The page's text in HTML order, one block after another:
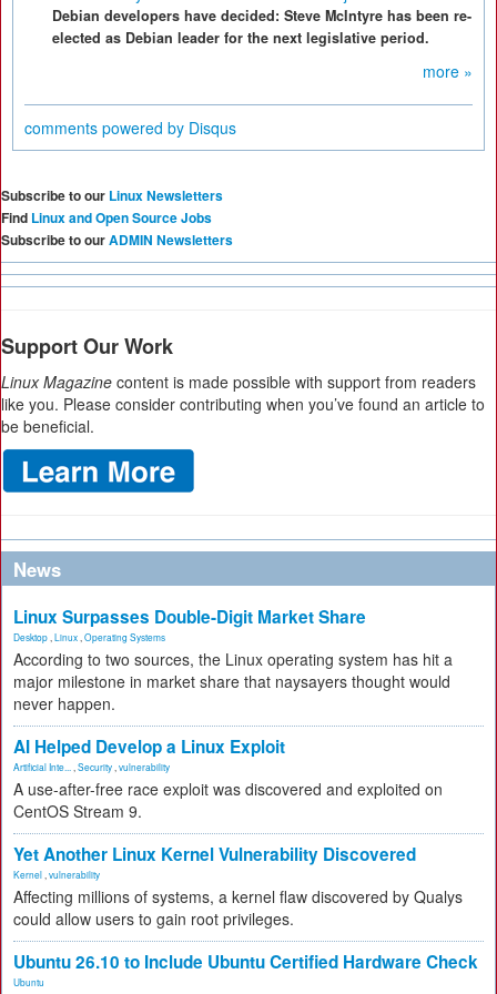
Debian developers have decided: Steve McIntyre has been re-
elected as Debian leader for the next legislative period.
more »
comments powered by Disqus
Subscribe to our Linux Newsletters
Find Linux and Open Source Jobs
Subscribe to ourADMIN Newsletters
Support Our Work
Linux Magazine content is made possible with support from readers
like you. Please consider contributing when you’ve found an article to
be beneficial.
News
Linux Surpasses Double-Digit Market Share
Desktop Linux Operating Systems
According to two sources, the Linux operating system has hit a
major milestone in market share that naysayers thought would
never happen.
AI Helped Develop a Linux Exploit
Artificial Inte... Security vulnerability
A use-after-free race exploit was discovered and exploited on
CentOS Stream 9.
Yet Another Linux Kernel Vulnerability Discovered
Kernel vulnerability
Affecting millions of systems, a kernel flaw discovered by Qualys
could allow users to gain root privileges.
Ubuntu 26.10 to Include Ubuntu Certified Hardware Check
Ubuntu